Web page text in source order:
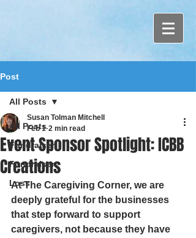
Post
All Posts
Fundraiser
Fundraiser
Loss
All Posts
Event Sponsor Spotlight: ICBB
Creations
Susan Tolman Mitchell
Feb 1 2 min read
At The Caregiving Corner, we are
deeply grateful for the businesses
that step forward to support
caregivers, not because they have